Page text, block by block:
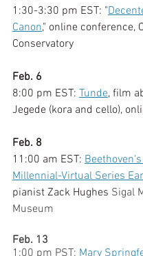
1:30-3:30 pm EST: "
Canon," online conference,
Conservatory
Feb. 6
8:00 pm EST: Tunde, film
Jegede (kora and cello),
Feb. 8
11:00 am EST:
Millennial-Virtual Series
pianist Zack Hughes Sigal
Museum
Feb. 13